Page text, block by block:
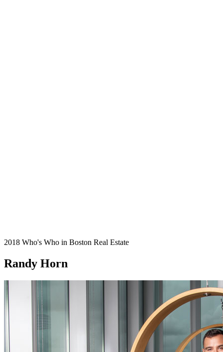
2018 Who's Who in Boston Real Estate
Randy Horn